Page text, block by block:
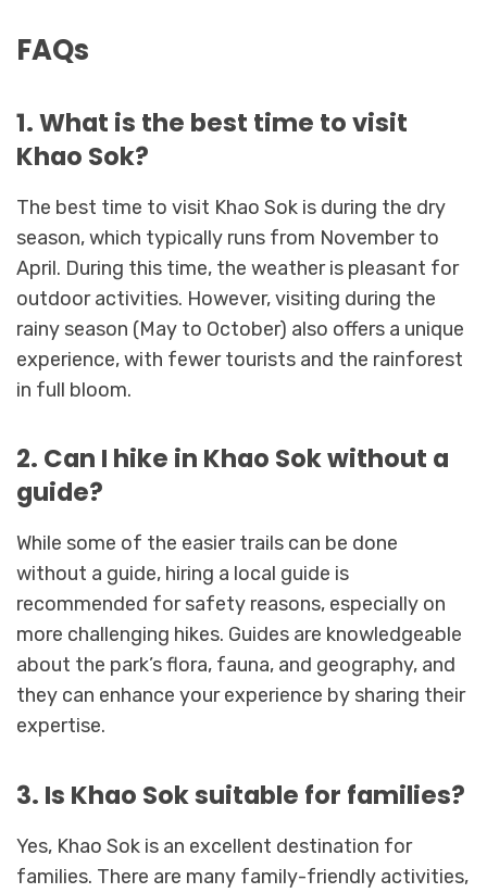
FAQs
1. What is the best time to visit
Khao Sok?
The best time to visit Khao Sok is during the dry
season, which typically runs from November to
April. During this time, the weather is pleasant for
outdoor activities. However, visiting during the
rainy season (May to October) also offers a unique
experience, with fewer tourists and the rainforest
in full bloom.
2. Can I hike in Khao Sok without a
guide?
While some of the easier trails can be done
without a guide, hiring a local guide is
recommended for safety reasons, especially on
more challenging hikes. Guides are knowledgeable
about the park’s flora, fauna, and geography, and
they can enhance your experience by sharing their
expertise.
3. Is Khao Sok suitable for families?
Yes, Khao Sok is an excellent destination for
families. There are many family-friendly activities,